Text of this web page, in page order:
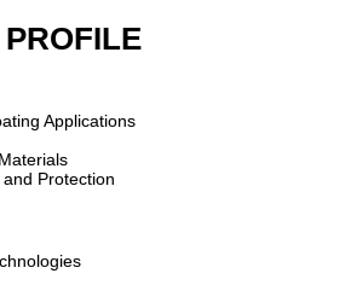
Applications
Protection